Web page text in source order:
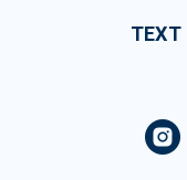
TEXT